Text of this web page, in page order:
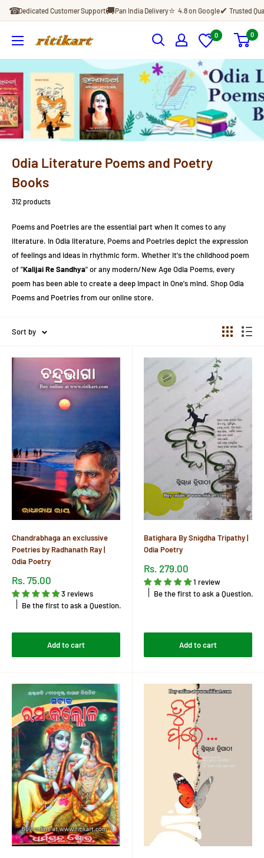
Skip
to
content
☎Dedicated Customer Support🚚Pan India Delivery⭐ 4.8 on Google✔ Trusted
Ritikart 0 0
Odia Literature Poems and Poetry
Books
312 products
Poems and Poetries are the essential part when it comes to any
literature. In Odia literature, Poems and Poetries depictthe expression
of feelings and ideas in rhythmic form. Whether it's the childhood poem
of "Kalijai Re Sandhya" or any modern/New Age Odia Poems, every
poem has been able to create a deep impact in One's mind. Shop Odia
Poems and Poetries from our online store.
Sort by
Chandrabhaga an exclussive
Poetries by Radhanath Ray |
Odia Poetry
Sale
price
Rs. 75.00
3 reviews
Be the first to ask a Question.
Add to cart
Batighara By Snigdha Tripathy |
Odia Poetry
Sale
price
Rs. 279.00
1 review
Be the first to ask a Question.
Add to cart